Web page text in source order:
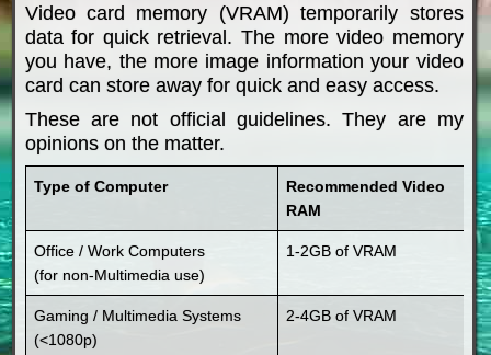
Video card memory (VRAM) temporarily stores
data for quick retrieval. The more video memory
you have, the more image information your video
card can store away for quick and easy access.
These are not official guidelines. They are my
opinions on the matter.
Type of Computer
Recommended Video
RAM
Office / Work Computers
(for non-Multimedia use)
1-2GB of VRAM
Gaming / Multimedia Systems
(<1080p)
2-4GB of VRAM